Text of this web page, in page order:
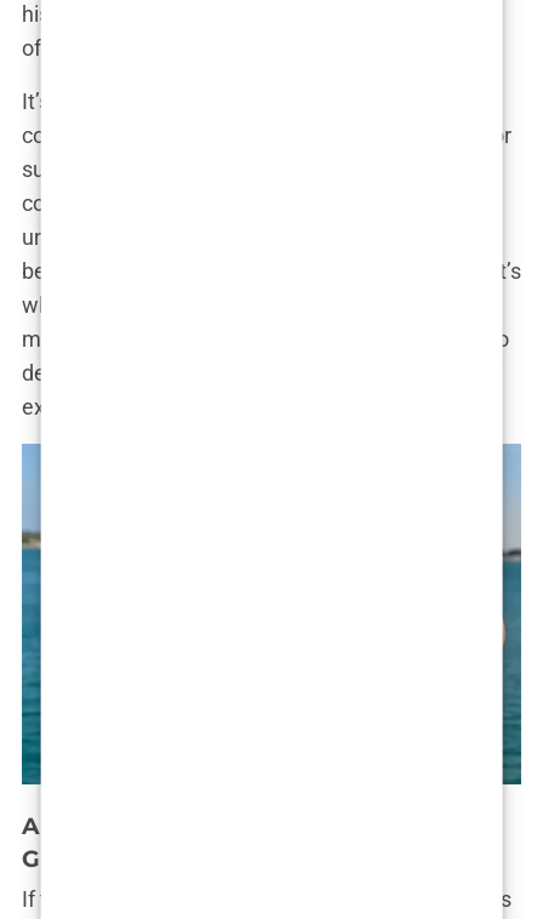
his wealth, Tate became the walking embodiment
of excess.
It’s a rise to fame that most of us can barely
comprehend—a life where infamy becomes fuel for
success. How did he manage it? Through a
combination of charm, ruthlessness, and an
unwavering belief that controversy sells. “I’m rich
because I’m outrageous. People hate me, and that’s
what makes me money,” Tate said in one of his
many viral rants. Love him or loathe him, there’s no
denying that
extraordinary.
Andrew Tate’s Online Presence and
Global Influence
If there’s one arena where
truly reigns